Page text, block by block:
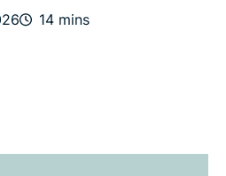
of password managers?
manager is breached?
14 mins